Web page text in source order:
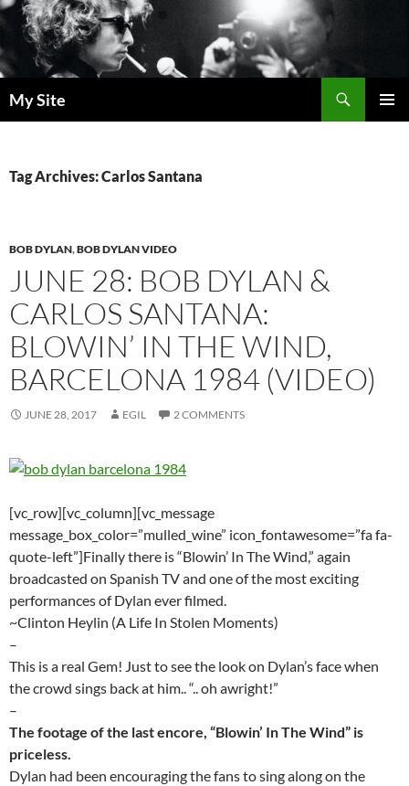
Skip
to
content
My Site
Tag Archives: Carlos Santana
BOB DYLAN,BOB DYLAN VIDEO
JUNE 28: BOB DYLAN &
CARLOS SANTANA:
BLOWIN’ IN THE WIND,
BARCELONA 1984 (VIDEO)
JUNE 28, 2017 EGIL 2 COMMENTS
[vc_row][vc_column][vc_message
message_box_color=”mulled_wine” icon_fontawesome=”fa fa-
quote-left”]Finally there is “Blowin’ In The Wind,” again
broadcasted on Spanish TV and one of the most exciting
performances of Dylan ever filmed.
~Clinton Heylin (A Life In Stolen Moments)
–
This is a real Gem! Just to see the look on Dylan’s face when
the crowd sings back at him.. “.. oh awright!”
–
The footage of the last encore, “Blowin’ In The Wind” is
priceless.
Dylan had been encouraging the fans to sing along on the